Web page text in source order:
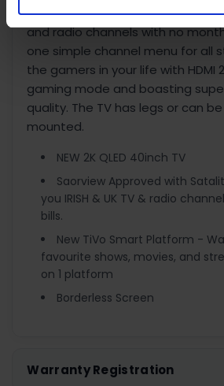
SATELLITE tuners giving you the
and radio channels with no
one simple channel menu for all
the gamers in your life with HDMI
gaming mode and boasting
quality. The TV has legs or can
mounted.
NEW 2K QLED 40inch TV
Saorview Approved with
you IRISH & UK TV & radio
bills.
New TiVo Smart Platform -
favourite shows, movies, and
on 1 platform
Borderless Screen
Warranty Registration